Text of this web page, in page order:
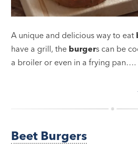
A unique and delicious way to eat
have a grill, the burgers can be
a broiler or even in a frying pan….
Beet Burgers